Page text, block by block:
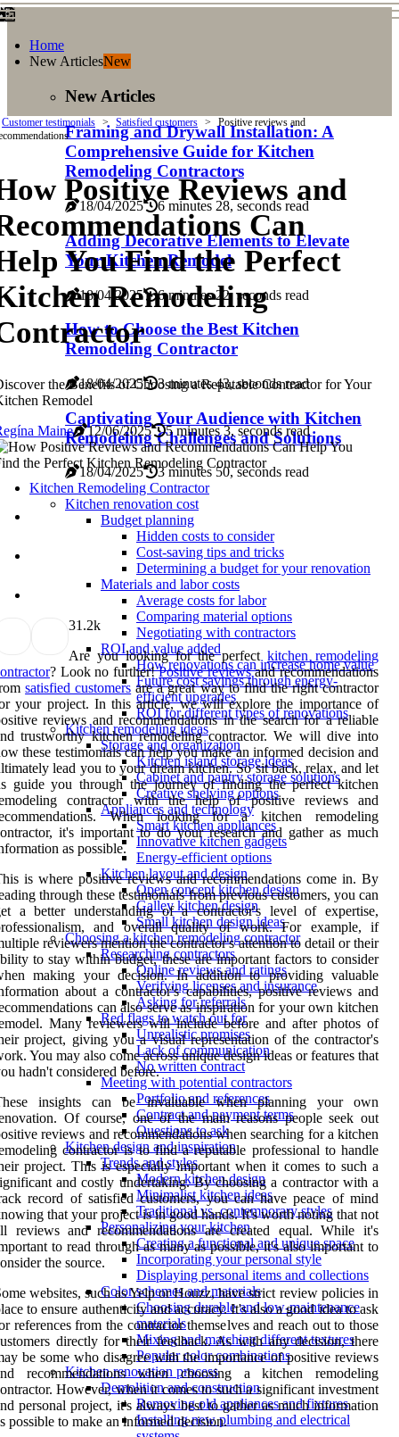
Home
New ArticlesNew
New Articles
Framing and Drywall Installation: A
Comprehensive Guide for Kitchen
Remodeling Contractors
18/04/2025 6 minutes 28, seconds read
Adding Decorative Elements to Elevate
Your Kitchen Remodel
18/04/2025 6 minutes 22, seconds read
How to Choose the Best Kitchen
Remodeling Contractor
18/04/2025 3 minutes 43, seconds read
Captivating Your Audience with Kitchen
Remodeling Challenges and Solutions
18/04/2025
3 minutes 50, seconds read
Kitchen Remodeling Contractor
Kitchen renovation cost
Budget planning
Hidden costs to consider
Cost-saving tips and tricks
Determining a budget for your renovation
Materials and labor costs
Average costs for labor
Comparing material options
Negotiating with contractors
ROI and value added
How renovations can increase home value
Future cost savings through energy-
efficient upgrades
ROI for different types of renovations
Kitchen remodeling ideas
Storage and organization
Kitchen island storage ideas
Cabinet and pantry storage solutions
Creative shelving options
Appliances and technology
Smart kitchen appliances
Innovative kitchen gadgets
Energy-efficient options
Kitchen layout and design
Open concept kitchen design
Galley kitchen design
Small kitchen design ideas
Choosing a kitchen remodeling contractor
Researching contractors
Online reviews and ratings
Verifying licenses and insurance
Asking for referrals
Red flags to watch out for
Unrealistic promises
Lack of communication
No written contract
Meeting with potential contractors
Portfolio and references
Contract and payment terms
Questions to ask
Kitchen design and inspiration
Trends and styles
Modern kitchen design
Minimalist kitchen ideas
Traditional vs. contemporary styles
Personalizing your kitchen
Creating a functional and unique space
Incorporating your personal style
Displaying personal items and collections
Color schemes and materials
Choosing durable and low-maintenance
materials
Mixing and matching different textures
Popular color combinations
Kitchen renovation process
Demolition and construction
Removing old appliances and fixtures
Installing new plumbing and electrical
Customer testimonials Satisfied customers
Positive reviews and
Positive Reviews and
Can
You Find the Perfect
Remodeling
the Benefits of Choosing a Reputable Contractor for Your
Remodel
Maine
12/06/2025 5 minutes 3, seconds read
31.2k
Are you looking for the perfectkitchen remodeling
? Look no further!Positive reviewsand recommendations
satisfied customers are a great way to find the right contractor
your project. In this article, we will explore the importance of
reviews and recommendations in the search for a reliable
trustworthy kitchen remodeling contractor. We will dive into
these testimonials can help you make an informed decision and
lead you to your dream kitchen. So sit back, relax, and let
guide you through the journey of finding the perfect kitchen
contractor with the help of positive reviews and
When looking for a kitchen remodeling
it's important to do your research and gather as much
as possible.
is where positive reviews and recommendations come in. By
through these testimonials from previous customers, you can
a better understanding of a contractor's level of expertise,
and overall quality of work. For example, if
reviewers mention the contractor's attention to detail or their
to stay within budget, these are important factors to consider
making your decision. In addition to providing valuable
about a contractor's capabilities, positive reviews and
can also serve as inspiration for your own kitchen
Many reviewers will include before and after photos of
project, giving you a visual representation of the contractor's
You may also come across unique design ideas or features that
hadn't considered before.
insights can be invaluable when planning your own
Of course, one of the main reasons people seek out
reviews and recommendations when searching for a kitchen
contractor is to find a reputable professional to handle
project. This is especially important when it comes to such a
and costly undertaking. By choosing a contractor with a
record of satisfied customers, you can have peace of mind
that your project is in good hands. It's worth noting that not
reviews and recommendations are created equal. While it's
to read through as many as possible, it's also important to
the source.
websites, such as Yelp or Houzz, have strict review policies in
to ensure authenticity and accuracy. It's also a good idea to ask
references from the contractor themselves and reach out to those
directly for their feedback. As with any decision, there
be some who disagree with the importance of positive reviews
recommendations when choosing a kitchen remodeling
However, when it comes to such a significant investment
personal project, it's always best to gather as much information
possible to make an informed decision.